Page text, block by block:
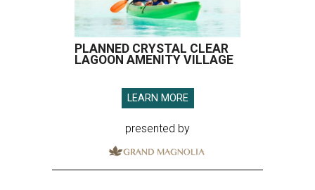
PLANNED CRYSTAL CLEAR
LAGOON AMENITY VILLAGE
LEARN MORE
presented by